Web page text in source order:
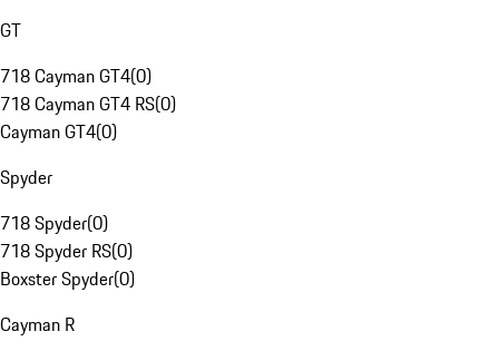
GT
718 Cayman GT4(0)
718 Cayman GT4 RS(0)
Cayman GT4(0)
Spyder
718 Spyder(0)
718 Spyder RS(0)
Boxster Spyder(0)
Cayman R